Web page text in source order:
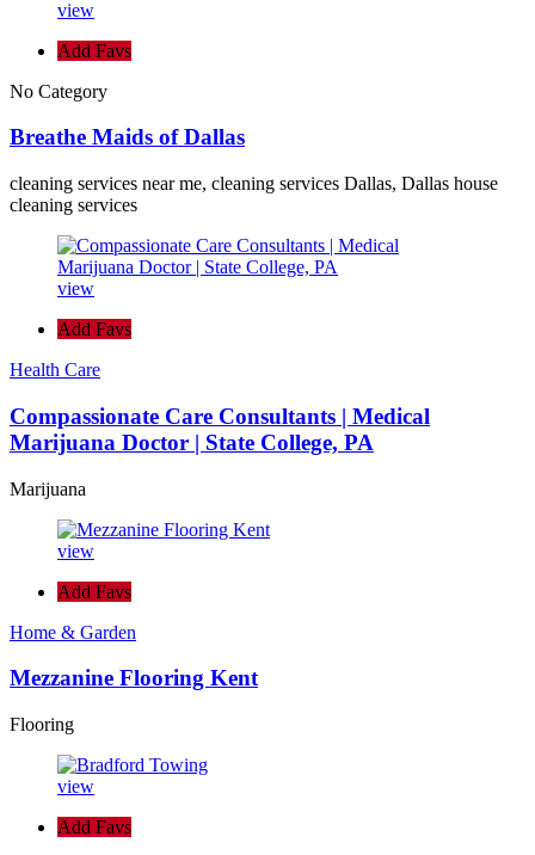
view
Add Favs
No Category
Breathe Maids of Dallas
cleaning services near me, cleaning services Dallas, Dallas house
cleaning services
view
Add Favs
Health Care
Compassionate Care Consultants | Medical
Marijuana Doctor | State College, PA
Marijuana
view
Add Favs
Home & Garden
Mezzanine Flooring Kent
Flooring
view
Add Favs